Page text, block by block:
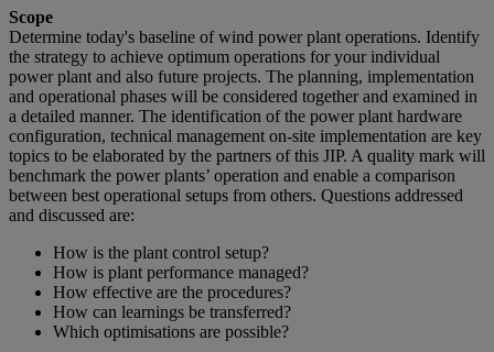
Scope
Determine today's baseline of wind power plant operations. Identify
the strategy to achieve optimum operations for your individual
power plant and also future projects. The planning, implementation
and operational phases will be considered together and examined in
a detailed manner. The identification of the power plant hardware
configuration, technical management on-site implementation are key
topics to be elaborated by the partners of this JIP. A quality mark will
benchmark the power plants’ operation and enable a comparison
between best operational setups from others. Questions addressed
and discussed are:
How is the plant control setup?
How is plant performance managed?
How effective are the procedures?
How can learnings be transferred?
Which optimisations are possible?